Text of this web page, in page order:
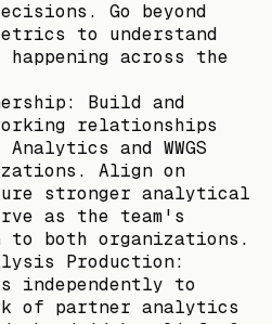
Go beyond
to understand
across the
Build and
relationships
and WWGS
Align on
stronger analytical
as the team's
both organizations.
Production:
independently to
of partner analytics